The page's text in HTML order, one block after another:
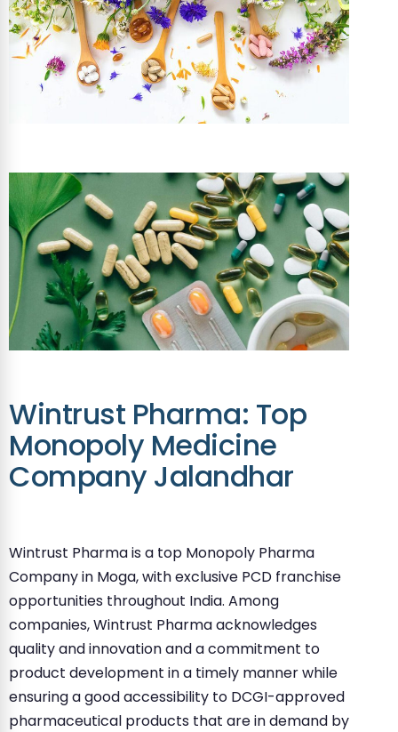
Wintrust Pharma: Top
Monopoly Medicine
Company Jalandhar
Wintrust Pharma is a top Monopoly Pharma
Company in Moga, with exclusive PCD franchise
opportunities throughout India. Among
companies, Wintrust Pharma acknowledges
quality and innovation and a commitment to
product development in a timely manner while
ensuring a good accessibility to DCGI-approved
pharmaceutical products that are in demand by